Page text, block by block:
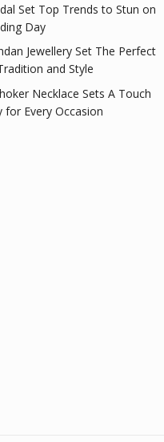
Set Top Trends to Stun on
Day
Jewellery Set The Perfect
and Style
Necklace Sets A Touch
for Every Occasion